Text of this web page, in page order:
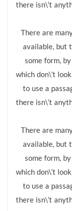
there isn\’t
There are
available, but
some form,
which don\’t
to use a
there isn\’t
There are
available, but
some form,
which don\’t
to use a
there isn\’t